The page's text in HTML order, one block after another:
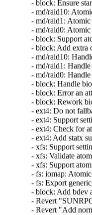
- block: Ensure
- md/raid10:
- md/raid1:
- md/raid0:
- block: Support
- block: Add extra
- md/raid10:
- md/raid1:
- md/raid0:
- block: Handle
- block: Error an
- block: Rework
- ext4: Do not
- ext4: Support
- ext4: Check for
- ext4: Add statx
- xfs: Support
- xfs: Validate
- xfs: Support
- fs: iomap:
- fs: Export
- block: Add bdev
- Revert
- Revert "Add